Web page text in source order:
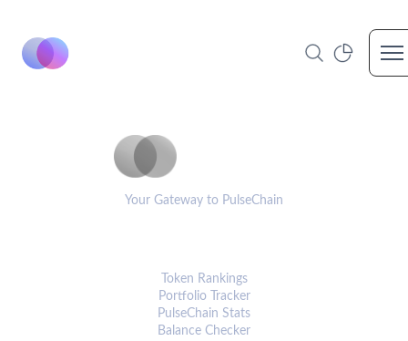
Your Gateway to PulseChain
Token Rankings
Portfolio Tracker
PulseChain Stats
Balance Checker